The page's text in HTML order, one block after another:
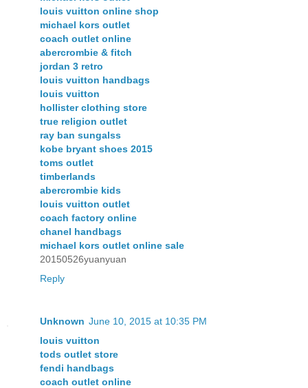
louis vuitton online shop
michael kors outlet
coach outlet online
abercrombie & fitch
jordan 3 retro
louis vuitton handbags
louis vuitton
hollister clothing store
true religion outlet
ray ban sungalss
kobe bryant shoes 2015
toms outlet
timberlands
abercrombie kids
louis vuitton outlet
coach factory online
chanel handbags
michael kors outlet online sale
20150526yuanyuan
Reply
Unknown June 10, 2015 at 10:35 PM
louis vuitton
tods outlet store
fendi handbags
coach outlet online